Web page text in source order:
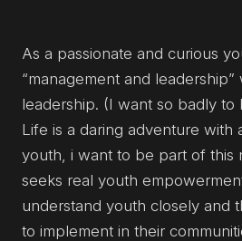
As a passionate and curious
“management and
leadership. (I want so badly to
Life is a daring adventure
youth, i want to be part of this
seeks real youth
understand youth closely and
to implement in their